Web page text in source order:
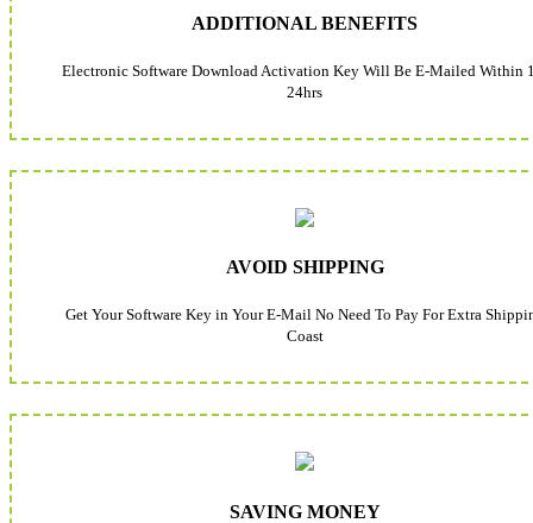
ADDITIONAL BENEFITS
Electronic Software Download Activation Key Will Be E-Mailed Within
24hrs
AVOID SHIPPING
Get Your Software Key in Your E-Mail No Need To Pay For Extra
Coast
SAVING MONEY